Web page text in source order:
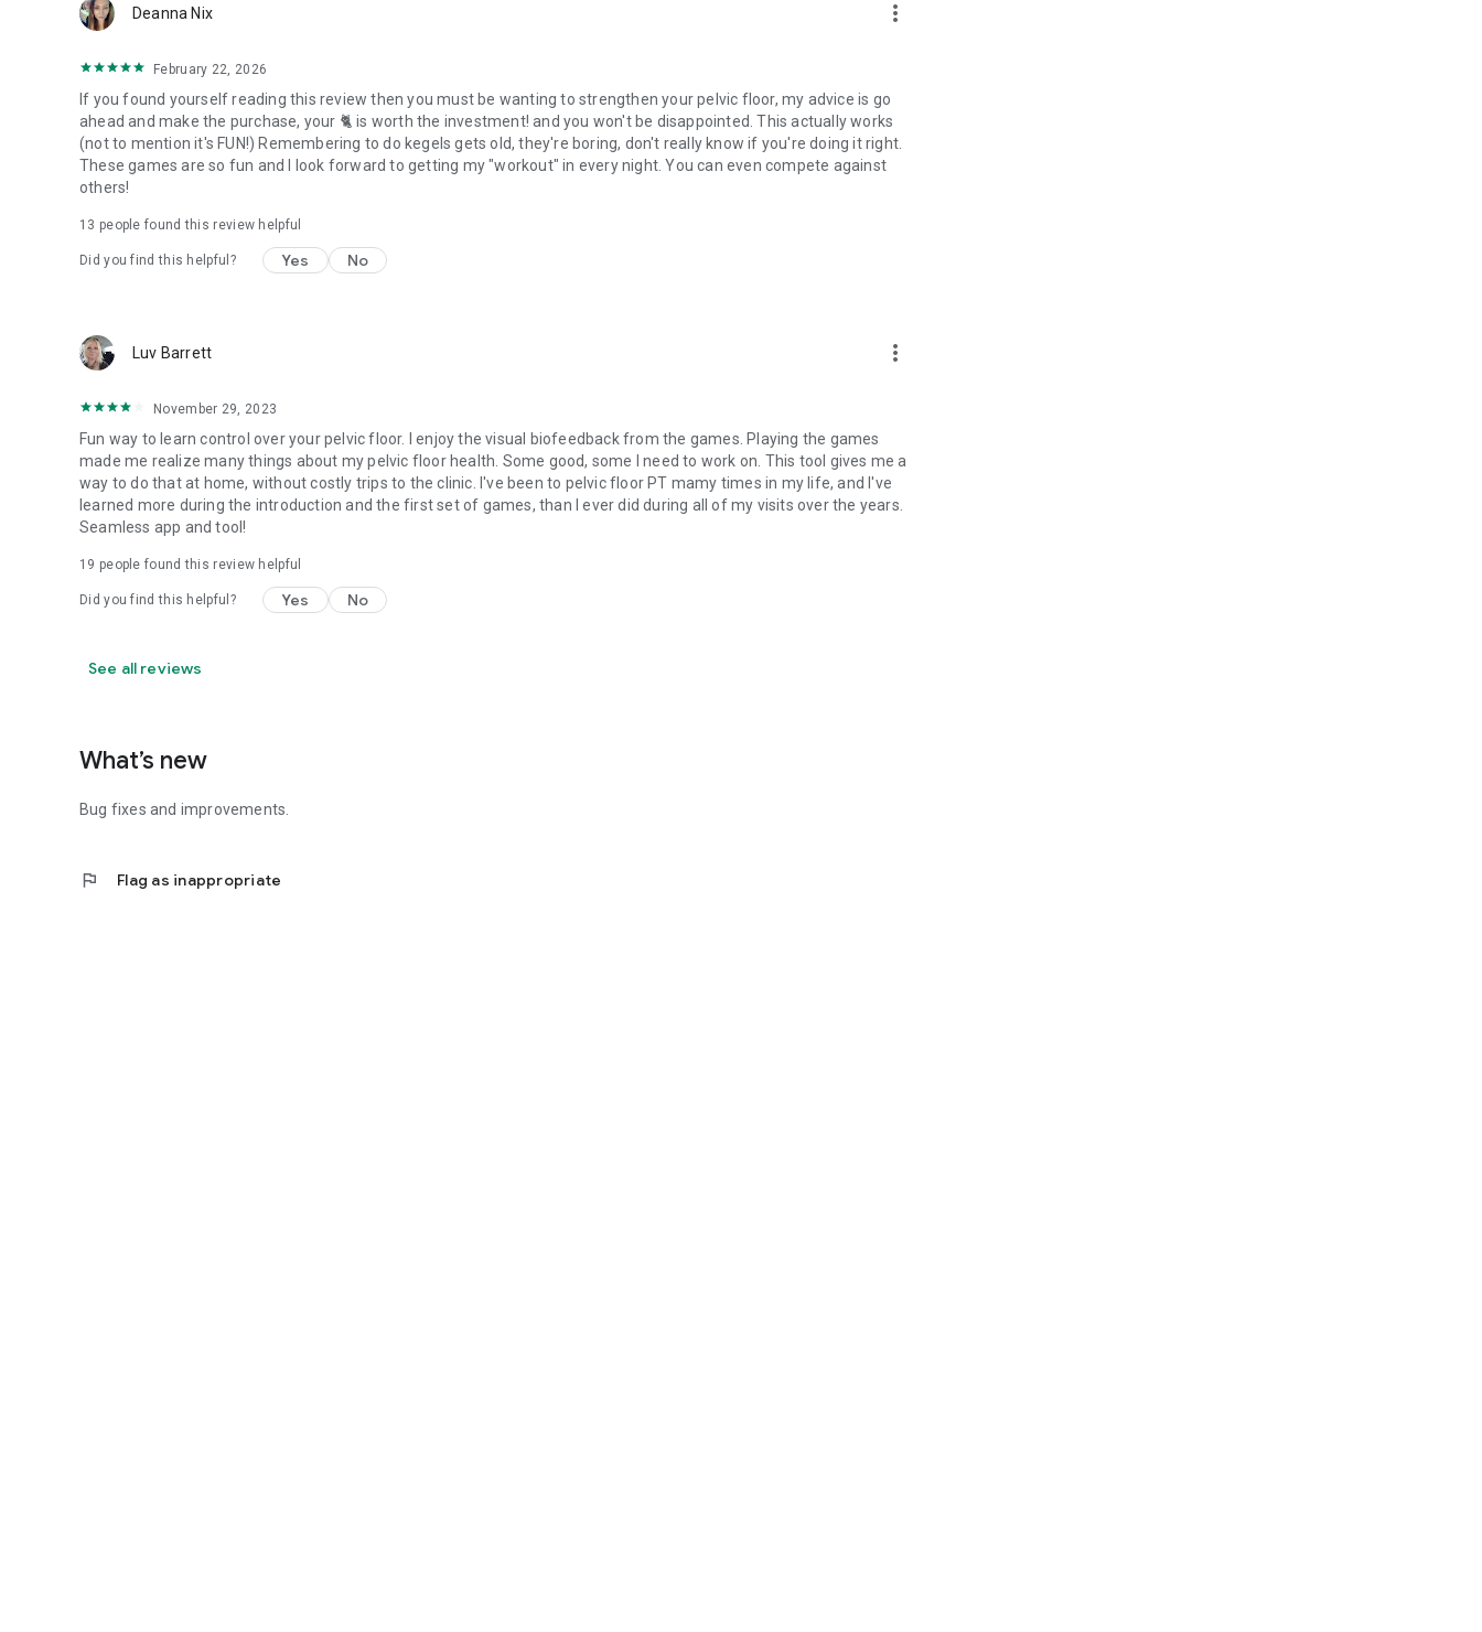
Deanna Nix more_vert
February 22, 2026
If you found yourself reading this review then you must be wanting to strengthen your pelvic floor, my advice is go
ahead and make the purchase, your 🐈 is worth the investment! and you won't be disappointed. This actually works
(not to mention it's FUN!) Remembering to do kegels gets old, they're boring, don't really know if you're doing it right.
These games are so fun and I look forward to getting my "workout" in every night. You can even compete against
others!
13 people found this review helpful
Did you find this helpful? Yes No
Luv Barrett more_vert
November 29, 2023
Fun way to learn control over your pelvic floor. I enjoy the visual biofeedback from the games. Playing the games
made me realize many things about my pelvic floor health. Some good, some I need to work on. This tool gives me a
way to do that at home, without costly trips to the clinic. I've been to pelvic floor PT mamy times in my life, and I've
learned more during the introduction and the first set of games, than I ever did during all of my visits over the years.
Seamless app and tool!
19 people found this review helpful
Did you find this helpful? Yes No
See all reviews
What’s new
Bug fixes and improvements.
flag Flag as inappropriate